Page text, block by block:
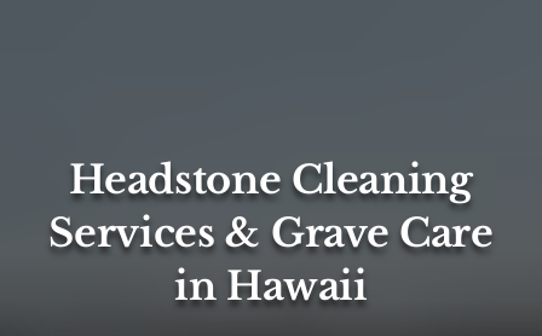
Headstone Cleaning
Services & Grave Care
in Hawaii